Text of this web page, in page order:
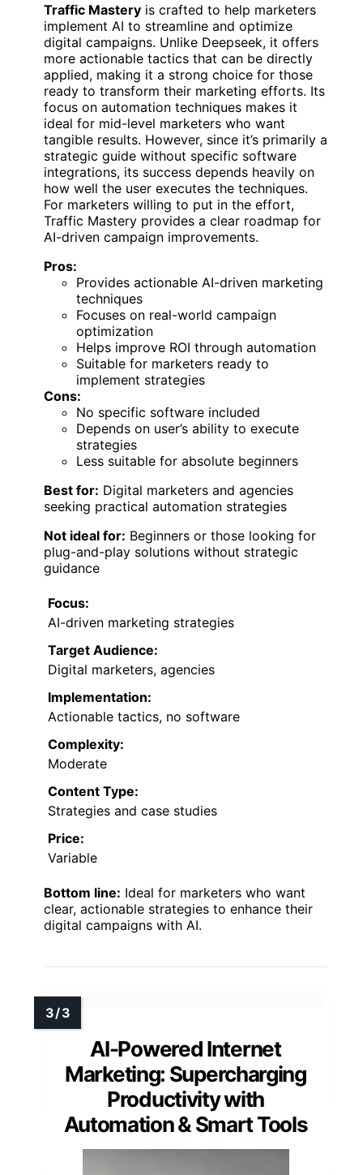
Traffic Mastery is crafted to help marketers
implement AI to streamline and optimize
digital campaigns. Unlike Deepseek, it offers
more actionable tactics that can be directly
applied, making it a strong choice for those
ready to transform their marketing efforts. Its
focus on automation techniques makes it
ideal for mid-level marketers who want
tangible results. However, since it’s primarily a
strategic guide without specific software
integrations, its success depends heavily on
how well the user executes the techniques.
For marketers willing to put in the effort,
Traffic Mastery provides a clear roadmap for
AI-driven campaign improvements.
Pros:
Provides actionable AI-driven marketing
techniques
Focuses on real-world campaign
optimization
Helps improve ROI through automation
Suitable for marketers ready to
implement strategies
Cons:
No specific software included
Depends on user’s ability to execute
strategies
Less suitable for absolute beginners
Best for: Digital marketers and agencies
seeking practical automation strategies
Not ideal for: Beginners or those looking for
plug-and-play solutions without strategic
guidance
Focus:
AI-driven marketing strategies
Target Audience:
Digital marketers, agencies
Implementation:
Actionable tactics, no software
Complexity:
Moderate
Content Type:
Strategies and case studies
Price:
Variable
Bottom line: Ideal for marketers who want
clear, actionable strategies to enhance their
digital campaigns with AI.
AI-Powered Internet
Marketing: Supercharging
Productivity with
Automation & Smart Tools